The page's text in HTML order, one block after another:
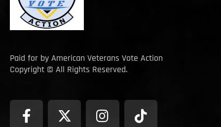
Paid for by American Veterans Vote Action
Copyright © All Rights Reserved.